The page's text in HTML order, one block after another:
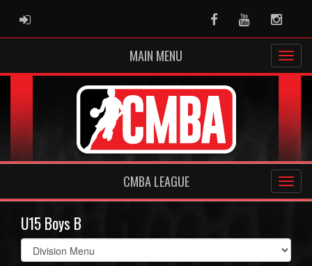
ADMIN LOGIN FacebookYoutube
MAIN MENU
CMBA LEAGUE
U15 Boys B
Select
list(select